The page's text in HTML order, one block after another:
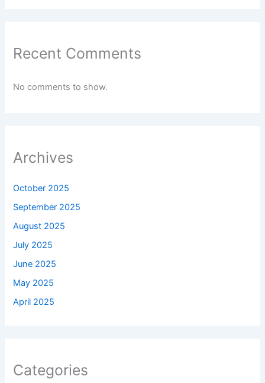
Recent Comments
No comments to show.
Archives
October 2025
September 2025
August 2025
July 2025
June 2025
May 2025
April 2025
Categories